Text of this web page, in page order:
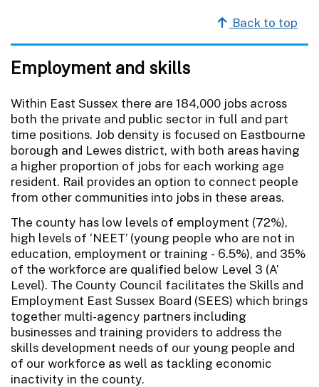
Back to top
Employment and skills
Within East Sussex there are 184,000 jobs across
both the private and public sector in full and part
time positions. Job density is focused on Eastbourne
borough and Lewes district, with both areas having
a higher proportion of jobs for each working age
resident. Rail provides an option to connect people
from other communities into jobs in these areas.
The county has low levels of employment (72%),
high levels of ‘NEET’ (young people who are not in
education, employment or training - 6.5%), and 35%
of the workforce are qualified below Level 3 (A’
Level). The County Council facilitates the Skills and
Employment East Sussex Board (SEES) which brings
together multi-agency partners including
businesses and training providers to address the
skills development needs of our young people and
of our workforce as well as tackling economic
inactivity in the county.